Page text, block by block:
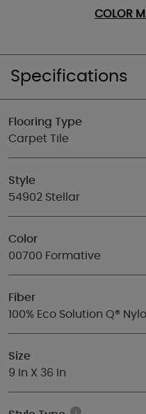
COLOR
Specifications
Flooring Type
Carpet Tile
Style
54902 Stellar
Color
00700 Formative
Fiber
100% Eco Solution Q®
Size
9 In X 36 In